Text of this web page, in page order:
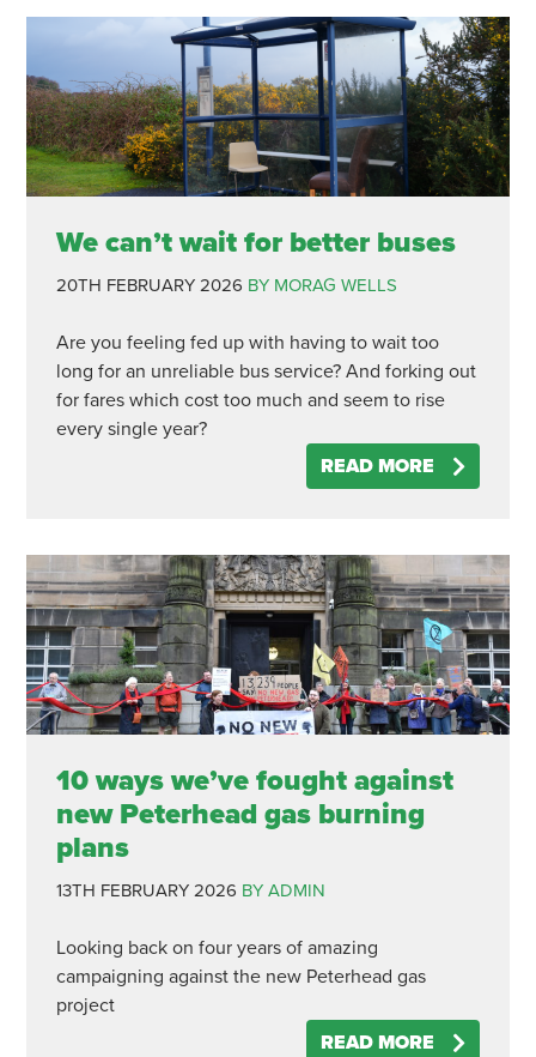
We can’t wait for better buses
20TH FEBRUARY 2026 BY MORAG WELLS
Are you feeling fed up with having to wait too
long for an unreliable bus service? And forking out
for fares which cost too much and seem to rise
every single year?
READ MORE
10 ways we’ve fought against
new Peterhead gas burning
plans
13TH FEBRUARY 2026 BY ADMIN
Looking back on four years of amazing
campaigning against the new Peterhead gas
project
READ MORE